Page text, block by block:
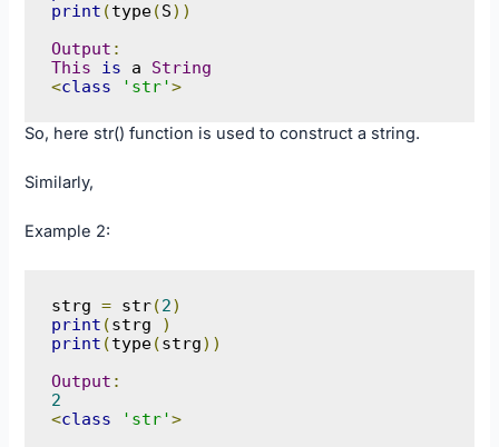
print (type(S))
Output :
This
is a String
<class 'str'>
So, here str() function is used to construct a string.
Similarly,
Example 2:
strg = str(2)
print (strg
)
print (type(strg))
Output :
2
<class 'str'>